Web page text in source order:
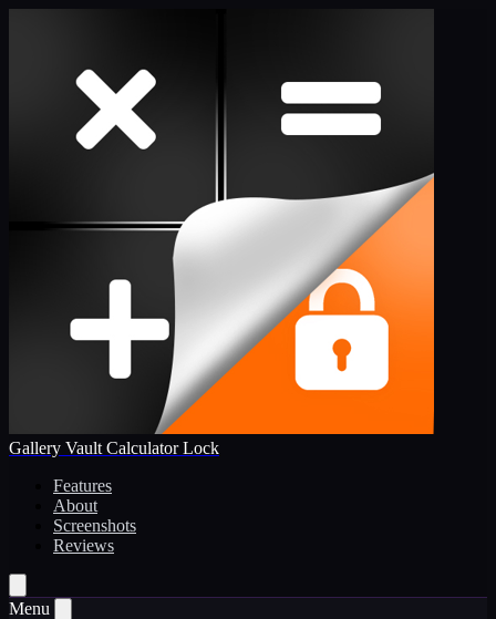
Gallery Vault Calculator Lock
Features
About
Screenshots
Reviews
Menu